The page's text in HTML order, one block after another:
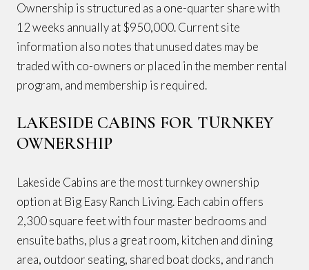
Ownership is structured as a one-quarter share with
12 weeks annually at $950,000. Current site
information also notes that unused dates may be
traded with co-owners or placed in the member rental
program, and membership is required.
LAKESIDE CABINS FOR TURNKEY
OWNERSHIP
Lakeside Cabins are the most turnkey ownership
option at Big Easy Ranch Living. Each cabin offers
2,300 square feet with four master bedrooms and
ensuite baths, plus a great room, kitchen and dining
area, outdoor seating, shared boat docks, and ranch